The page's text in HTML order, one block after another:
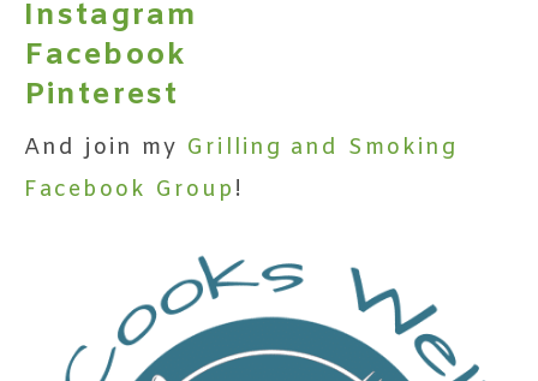
Instagram
Facebook
Pinterest
And join my Grilling and Smoking
Facebook Group !